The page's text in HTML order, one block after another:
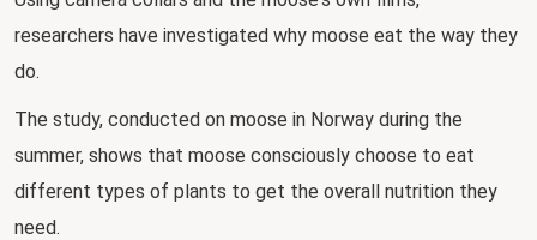
researchers have investigated why moose eat the way they
do.
The study, conducted on moose in Norway during the
summer, shows that moose consciously choose to eat
different types of plants to get the overall nutrition they
need.